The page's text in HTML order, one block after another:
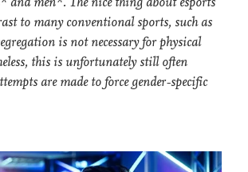
to many conventional sports, such as
is not necessary for physical
this is unfortunately still often
are made to force gender-specific